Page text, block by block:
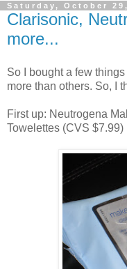
Saturday, October 29,
Clarisonic,
more...
So I bought a few
more than others. So, I
First up: Neutrogena
Towelettes (CVS $7.99)